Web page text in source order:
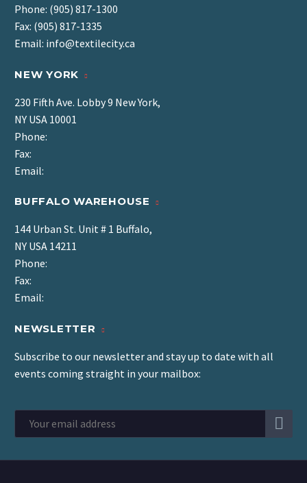
Phone: (905) 817-1300
Fax: (905) 817-1335
Email: info@textilecity.ca
NEW YORK
230 Fifth Ave. Lobby 9 New York,
NY USA 10001
Phone:
Fax:
Email:
BUFFALO WAREHOUSE
144 Urban St. Unit # 1 Buffalo,
NY USA 14211
Phone:
Fax:
Email:
NEWSLETTER
Subscribe to our newsletter and stay up to date with all
events coming straight in your mailbox: